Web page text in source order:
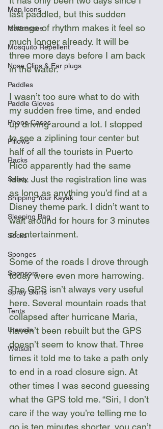
Map Icons
Mattresses
Mosquito Repellent
Nose Clips & Ear plugs
Paddles
Paddle Gloves
Phone Cases
Pillows
Racks
Safety
Shipping Your Kayak
Sleeping Bag
Socks
Sponges
Sponsors
Spray Skirts
Tents
Utensils
Wetsuit
last paddled, but this sudden
change of rhythm makes it feel so
much longer already. It will be
three more days before I am back
in the water.
I wasn’t too sure what to do with
my sudden free time, and ended
up driving around a lot. I stopped
to see a ziplining tour center but
half of all the tourists in Puerto
Rico apparently had the same
idea. Just the registration line was
as long as anything you’d find at a
Disney theme park. I didn’t want to
wait around for hours for 3 minutes
of entertainment.
Some of the roads I drove through
today were even more harrowing.
The GPS isn’t always very useful
here. Several mountain roads that
collapsed after hurricane Maria,
haven’t been rebuilt but the GPS
doesn’t seem to know that. Three
times it told me to take a path only
to end in a road closure sign. At
other times I was second guessing
what the GPS told me. “Siri, I don’t
care if the way you’re telling me to
go is ten minutes shorter, you can’t